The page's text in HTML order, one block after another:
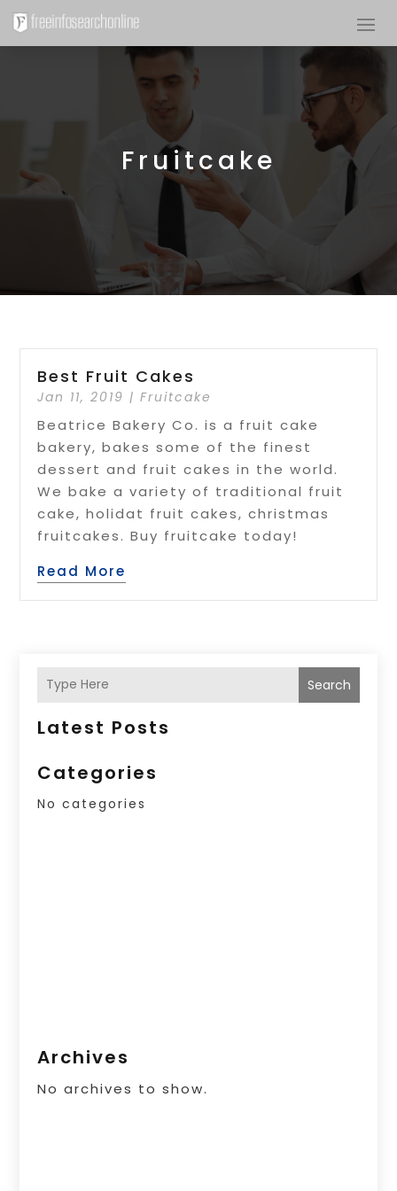
Fruitcake
Best Fruit Cakes
Jan 11, 2019 |Fruitcake
Beatrice Bakery Co. is a fruit cake
bakery, bakes some of the finest
dessert and fruit cakes in the world.
We bake a variety of traditional fruit
cake, holidat fruit cakes, christmas
fruitcakes. Buy fruitcake today!
Read More
Search
Latest Posts
Categories
No categories
Archives
No archives to show.